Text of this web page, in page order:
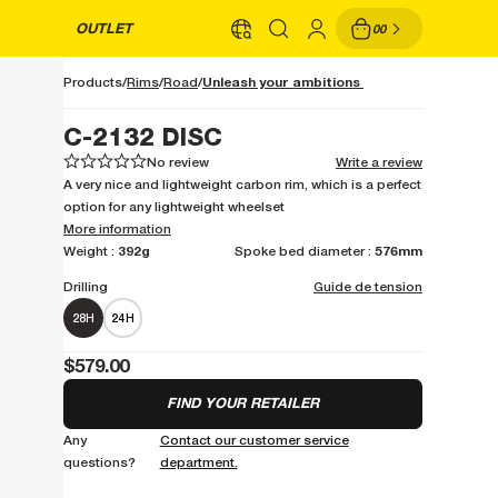
OUTLET 00
Products Rims Road Unleash your ambitions
C-2132 DISC
1 2 3 4 5
1 2 3 4 5 No review
Write a review
A very nice and lightweight carbon rim, which is a perfect
option for any lightweight wheelset
More information
Weight : 392g Spoke bed diameter : 576mm
Drilling Guide de tension
28H 24H
$579.00
FIND YOUR RETAILER
Any
questions?
Contact our customer service
department.